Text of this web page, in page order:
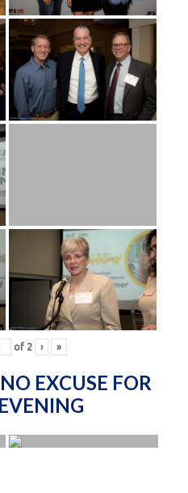
of 2 › »
EXCUSE FOR